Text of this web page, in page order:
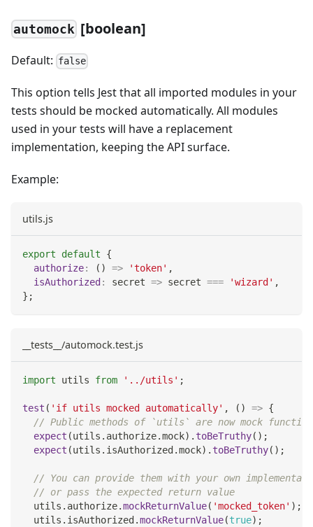
automock [boolean]
Default: false
This option tells Jest that all imported modules in your
tests should be mocked automatically. All modules
used in your tests will have a replacement
implementation, keeping the API surface.
Example:
utils.js
export default
{
authorize: ( ) => 'token' ,
isAuthorized : secret => secret === 'wizard' ,
} ;
__tests__/automock.test.js
import utils from '../utils' ;
test ( 'if utils mocked automatically' , ( ) => {
// Public methods of `utils` are now mock
expect (utils . authorize.mock) . toBeTruthy( ) ;
expect (utils . isAuthorized .mock) . toBeTruthy( ) ;
// You can provide them with your own
// or pass the expected return value
  utils
. authorize.mockReturnValue( 'mocked_token' ) ;
  utils
. isAuthorized .mockReturnValue(true) ;